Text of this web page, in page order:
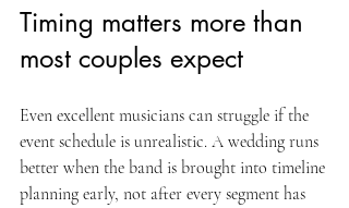
Timing matters more than
most couples expect
Even excellent musicians can struggle if the
event schedule is unrealistic. A wedding runs
better when the band is brought into timeline
planning early, not after every segment has